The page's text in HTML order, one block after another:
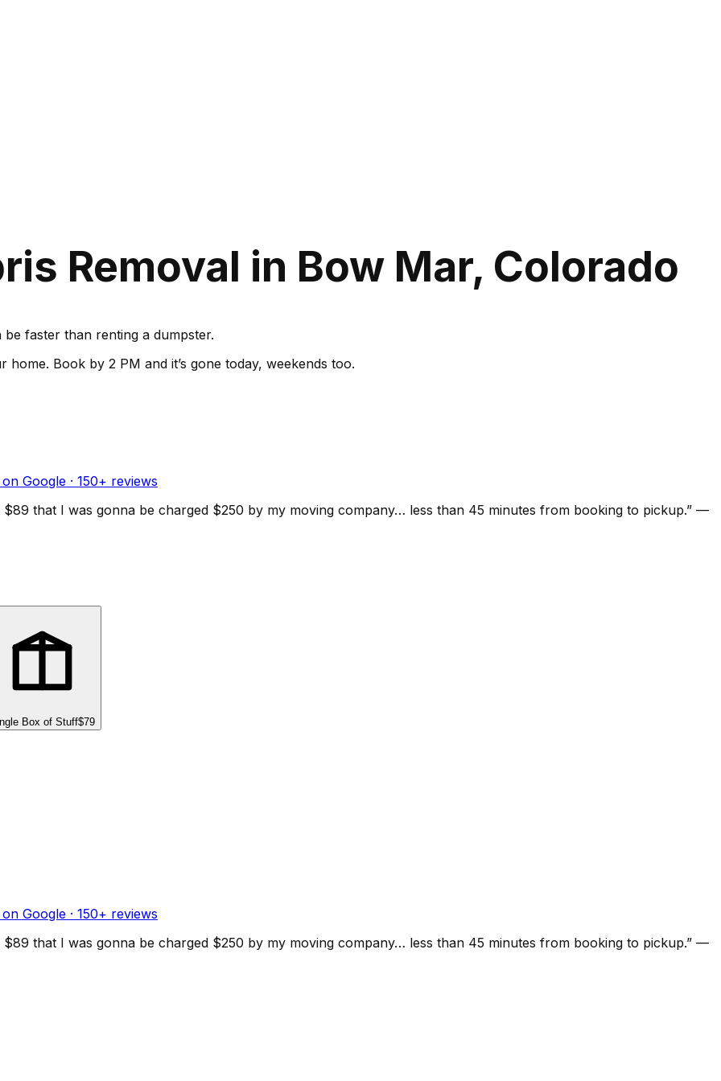
Removal in Bow Mar, Colorado
faster than renting a dumpster.
home. Book by 2 PM and it’s gone today, weekends too.
Google · 150+ reviews
that I was gonna be charged $250 by my moving company… less than 45 minutes from booking to pickup.” —
Box of Stuff$79
Google · 150+ reviews
that I was gonna be charged $250 by my moving company… less than 45 minutes from booking to pickup.” —